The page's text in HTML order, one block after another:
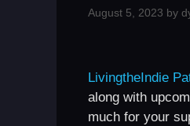
August 5, 2023 by
LivingtheIndie
along with
much for your